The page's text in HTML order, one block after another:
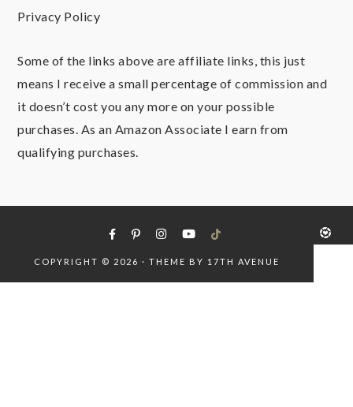
Privacy Policy
Some of the links above are affiliate links, this just
means I receive a small percentage of commission and
it doesn’t cost you any more on your possible
purchases. As an Amazon Associate I earn from
qualifying purchases.
COPYRIGHT © 2026 · THEME BY 17TH AVENUE